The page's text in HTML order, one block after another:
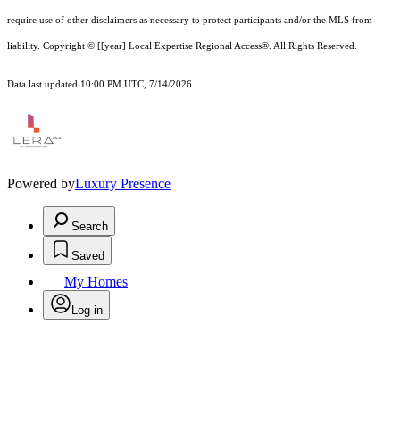
require use of other disclaimers as necessary to protect participants and/or the MLS from
liability. Copyright © [[year] Local Expertise Regional Access®. All Rights Reserved.
Data last updated 10:00 PM UTC, 7/14/2026
Powered byLuxury Presence
Search
Saved
My Homes
Log in